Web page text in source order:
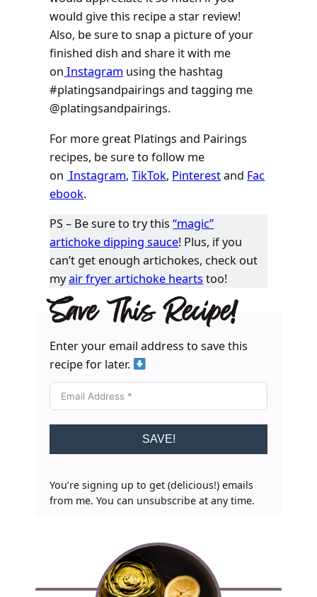
would give this recipe a star review!
Also, be sure to snap a picture of your
finished dish and share it with me
on Instagram using the hashtag
#platingsandpairings and tagging me
@platingsandpairings.
For more great Platings and Pairings
recipes, be sure to follow me
on Instagram,TikTok, Pinterestand Fac
ebook.
PS – Be sure to try this“magic”
artichoke dipping sauce! Plus, if you
can’t get enough artichokes, check out
myair fryer artichoke hearts too!
Save This Recipe!
Enter your email address to save this
recipe for later.
SAVE!
You’re signing up to get (delicious!) emails
from me. You can unsubscribe at any time.